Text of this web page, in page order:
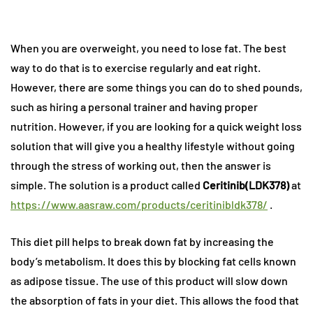
When you are overweight, you need to lose fat. The best
way to do that is to exercise regularly and eat right.
However, there are some things you can do to shed pounds,
such as hiring a personal trainer and having proper
nutrition. However, if you are looking for a quick weight loss
solution that will give you a healthy lifestyle without going
through the stress of working out, then the answer is
simple. The solution is a product called Ceritinib(LDK378)at
https://www.aasraw.com/products/ceritinibldk378/ .
This diet pill helps to break down fat by increasing the
body’s metabolism. It does this by blocking fat cells known
as adipose tissue. The use of this product will slow down
the absorption of fats in your diet. This allows the food that